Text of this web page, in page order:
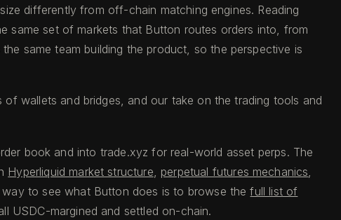
differently from off-chain matching engines. Reading
same set of markets that Button routes orders into, from
same team building the product, so the perspective is
wallets and bridges, and our take on the trading tools and
book and into trade.xyz for real-world asset perps. The
Hyperliquid market structure perpetual futures mechanics
to see what Button does is to browse the full list of
USDC-margined and settled on-chain.